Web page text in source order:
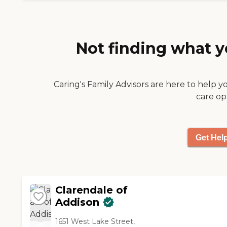
Not finding what
Caring's Family Advisors are here to help
care
Get
Clarendale of
Addison
1651 West Lake Street,